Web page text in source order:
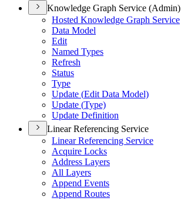
Knowledge Graph Service (Admin)
Hosted Knowledge Graph Service
Data Model
Edit
Named Types
Refresh
Status
Type
Update (Edit Data Model)
Update (Type)
Update Definition
Linear Referencing Service
Linear Referencing Service
Acquire Locks
Address Layers
All Layers
Append Events
Append Routes